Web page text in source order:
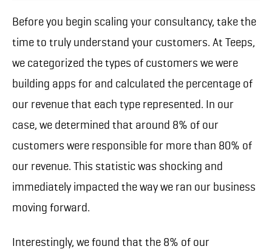
Before you begin scaling your consultancy, take the
time to truly understand your customers. At Teeps,
we categorized the types of customers we were
building apps for and calculated the percentage of
our revenue that each type represented. In our
case, we determined that around 8% of our
customers were responsible for more than 80% of
our revenue. This statistic was shocking and
immediately impacted the way we ran our business
moving forward.
Interestingly, we found that the 8% of our